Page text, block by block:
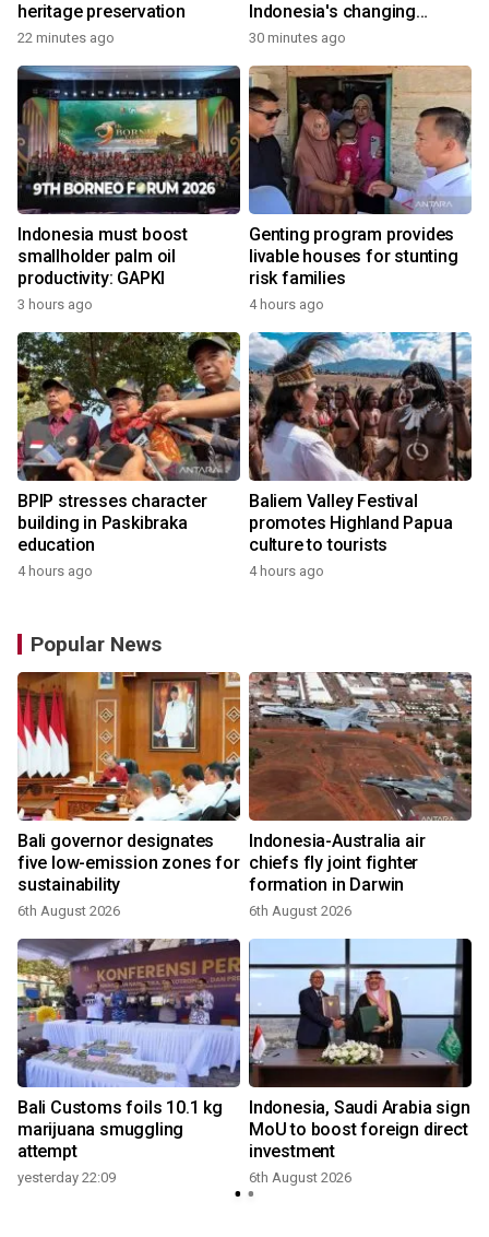
heritage preservation
22 minutes ago
Indonesia's changing
economy
30 minutes ago
Indonesia must boost
smallholder palm oil
productivity: GAPKI
3 hours ago
Genting program provides
livable houses for stunting
risk families
4 hours ago
BPIP stresses character
building in Paskibraka
education
4 hours ago
Baliem Valley Festival
promotes Highland Papua
culture to tourists
4 hours ago
Popular News
Bali governor designates
five low-emission zones for
sustainability
6th August 2026
Indonesia-Australia air
chiefs fly joint fighter
formation in Darwin
6th August 2026
Bali Customs foils 10.1 kg
marijuana smuggling
attempt
yesterday 22:09
Indonesia, Saudi Arabia sign
MoU to boost foreign direct
investment
6th August 2026